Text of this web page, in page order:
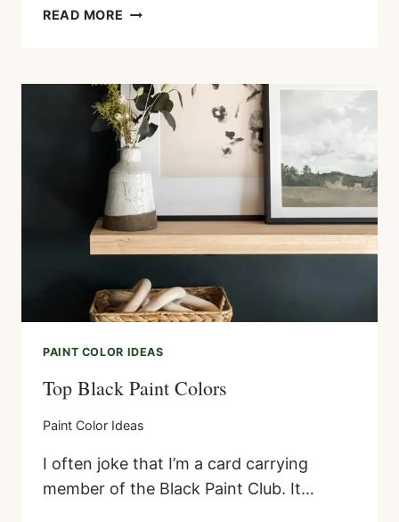
READ MORE HOW
STONE
FIREPLACE
–
AN
EASY
DIY
PROJECT
PAINT COLOR IDEAS
Top Black Paint Colors
Paint Color Ideas
I often joke that I’m a card carrying
member of the Black Paint Club. It…